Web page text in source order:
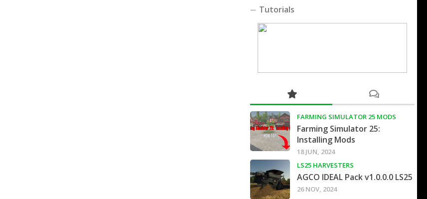
Tutorials
FARMING SIMULATOR 25 MODS
Farming Simulator 25:
Installing Mods
18 JUN, 2024
LS25 HARVESTERS
AGCO IDEAL Pack v1.0.0.0 LS25
26 NOV, 2024